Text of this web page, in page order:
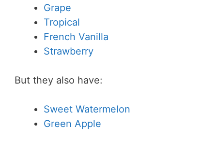
Grape
Tropical
French Vanilla
Strawberry
But they also have:
Sweet Watermelon
Green Apple